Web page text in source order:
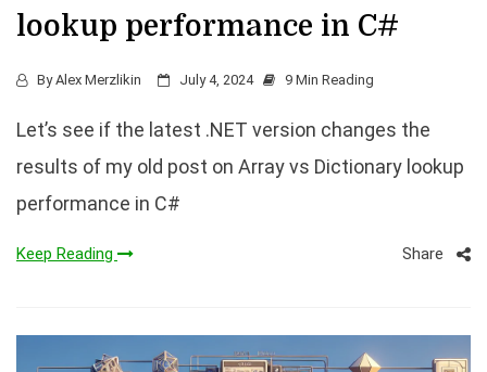
lookup performance in C#
ByAlex Merzlikin July 4, 2024 9 Min Reading
Let’s see if the latest .NET version changes the
results of my old post on Array vs Dictionary lookup
performance in C#
Keep Reading Share